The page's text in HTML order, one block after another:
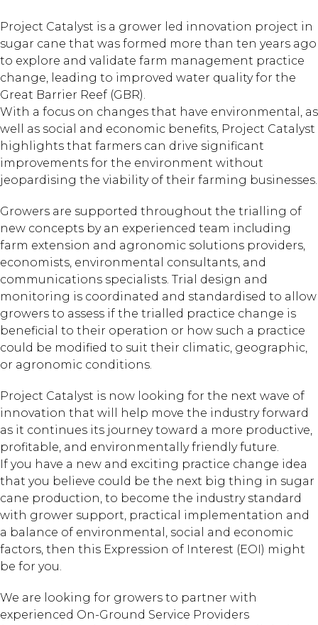
Project Catalyst is a grower led innovation project in
sugar cane that was formed more than ten years ago
to explore and validate farm management practice
change, leading to improved water quality for the
Great Barrier Reef (GBR).
With a focus on changes that have environmental, as
well as social and economic benefits, Project Catalyst
highlights that farmers can drive significant
improvements for the environment without
jeopardising the viability of their farming businesses.
Growers are supported throughout the trialling of
new concepts by an experienced team including
farm extension and agronomic solutions providers,
economists, environmental consultants, and
communications specialists. Trial design and
monitoring is coordinated and standardised to allow
growers to assess if the trialled practice change is
beneficial to their operation or how such a practice
could be modified to suit their climatic, geographic,
or agronomic conditions.
Project Catalyst is now looking for the next wave of
innovation that will help move the industry forward
as it continues its journey toward a more productive,
profitable, and environmentally friendly future.
If you have a new and exciting practice change idea
that you believe could be the next big thing in sugar
cane production, to become the industry standard
with grower support, practical implementation and
a balance of environmental, social and economic
factors, then this Expression of Interest (EOI) might
be for you.
We are looking for growers to partner with
experienced On-Ground Service Providers